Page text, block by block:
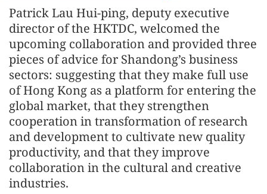
Patrick Lau Hui-ping, deputy executive
director of the HKTDC, welcomed the
upcoming collaboration and provided three
pieces of advice for Shandong’s business
sectors: suggesting that they make full use
of Hong Kong as a platform for entering the
global market, that they strengthen
cooperation in transformation of research
and development to cultivate new quality
productivity, and that they improve
collaboration in the cultural and creative
industries.